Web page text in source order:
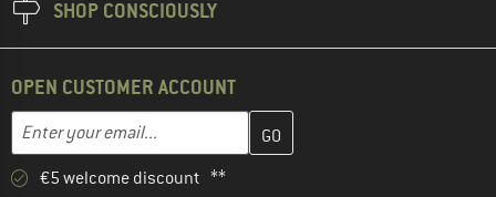
SHOP CONSCIOUSLY
OPEN CUSTOMER ACCOUNT
Email address
Enter your email address here and create your customer
€5 welcome discount **